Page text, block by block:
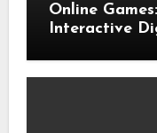
Online
Interactive